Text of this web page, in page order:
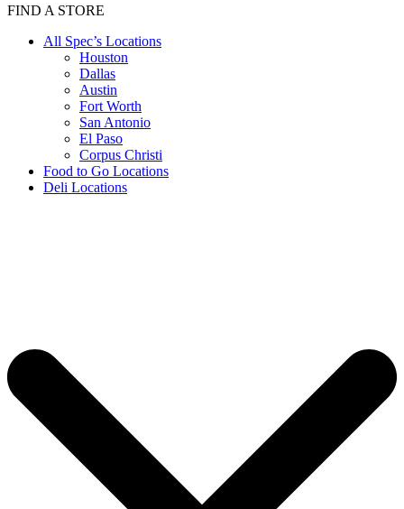
FIND A STORE
All Spec’s Locations
Houston
Dallas
Austin
Fort Worth
San Antonio
El Paso
Corpus Christi
Food to Go Locations
Deli Locations